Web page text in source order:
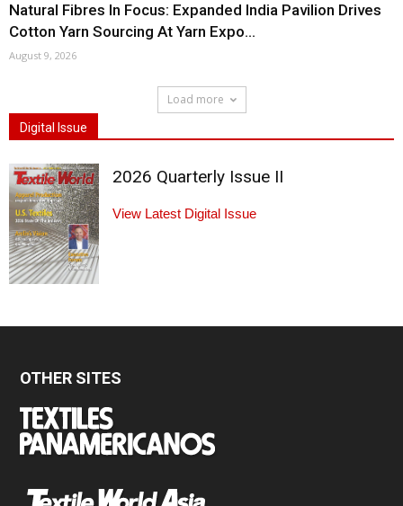
Natural Fibres In Focus: Expanded India Pavilion Drives
Cotton Yarn Sourcing At Yarn Expo...
August 9, 2026
Load more
Digital Issue
2026 Quarterly Issue II
View Latest Digital Issue
OTHER SITES